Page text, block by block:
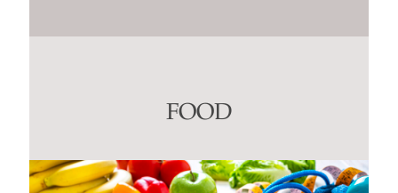
Contact
FOOD